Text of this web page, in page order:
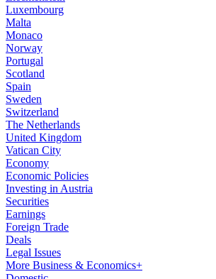
Luxembourg
Malta
Monaco
Norway
Portugal
Scotland
Spain
Sweden
Switzerland
The Netherlands
United Kingdom
Vatican City
Economy
Economic Policies
Investing in Austria
Securities
Earnings
Foreign Trade
Deals
Legal Issues
More Business & Economics+